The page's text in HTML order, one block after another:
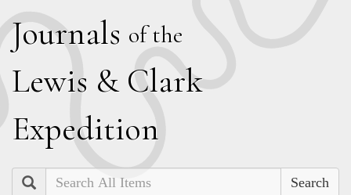
Journals of the
Lewis & Clark
Expedition
Search